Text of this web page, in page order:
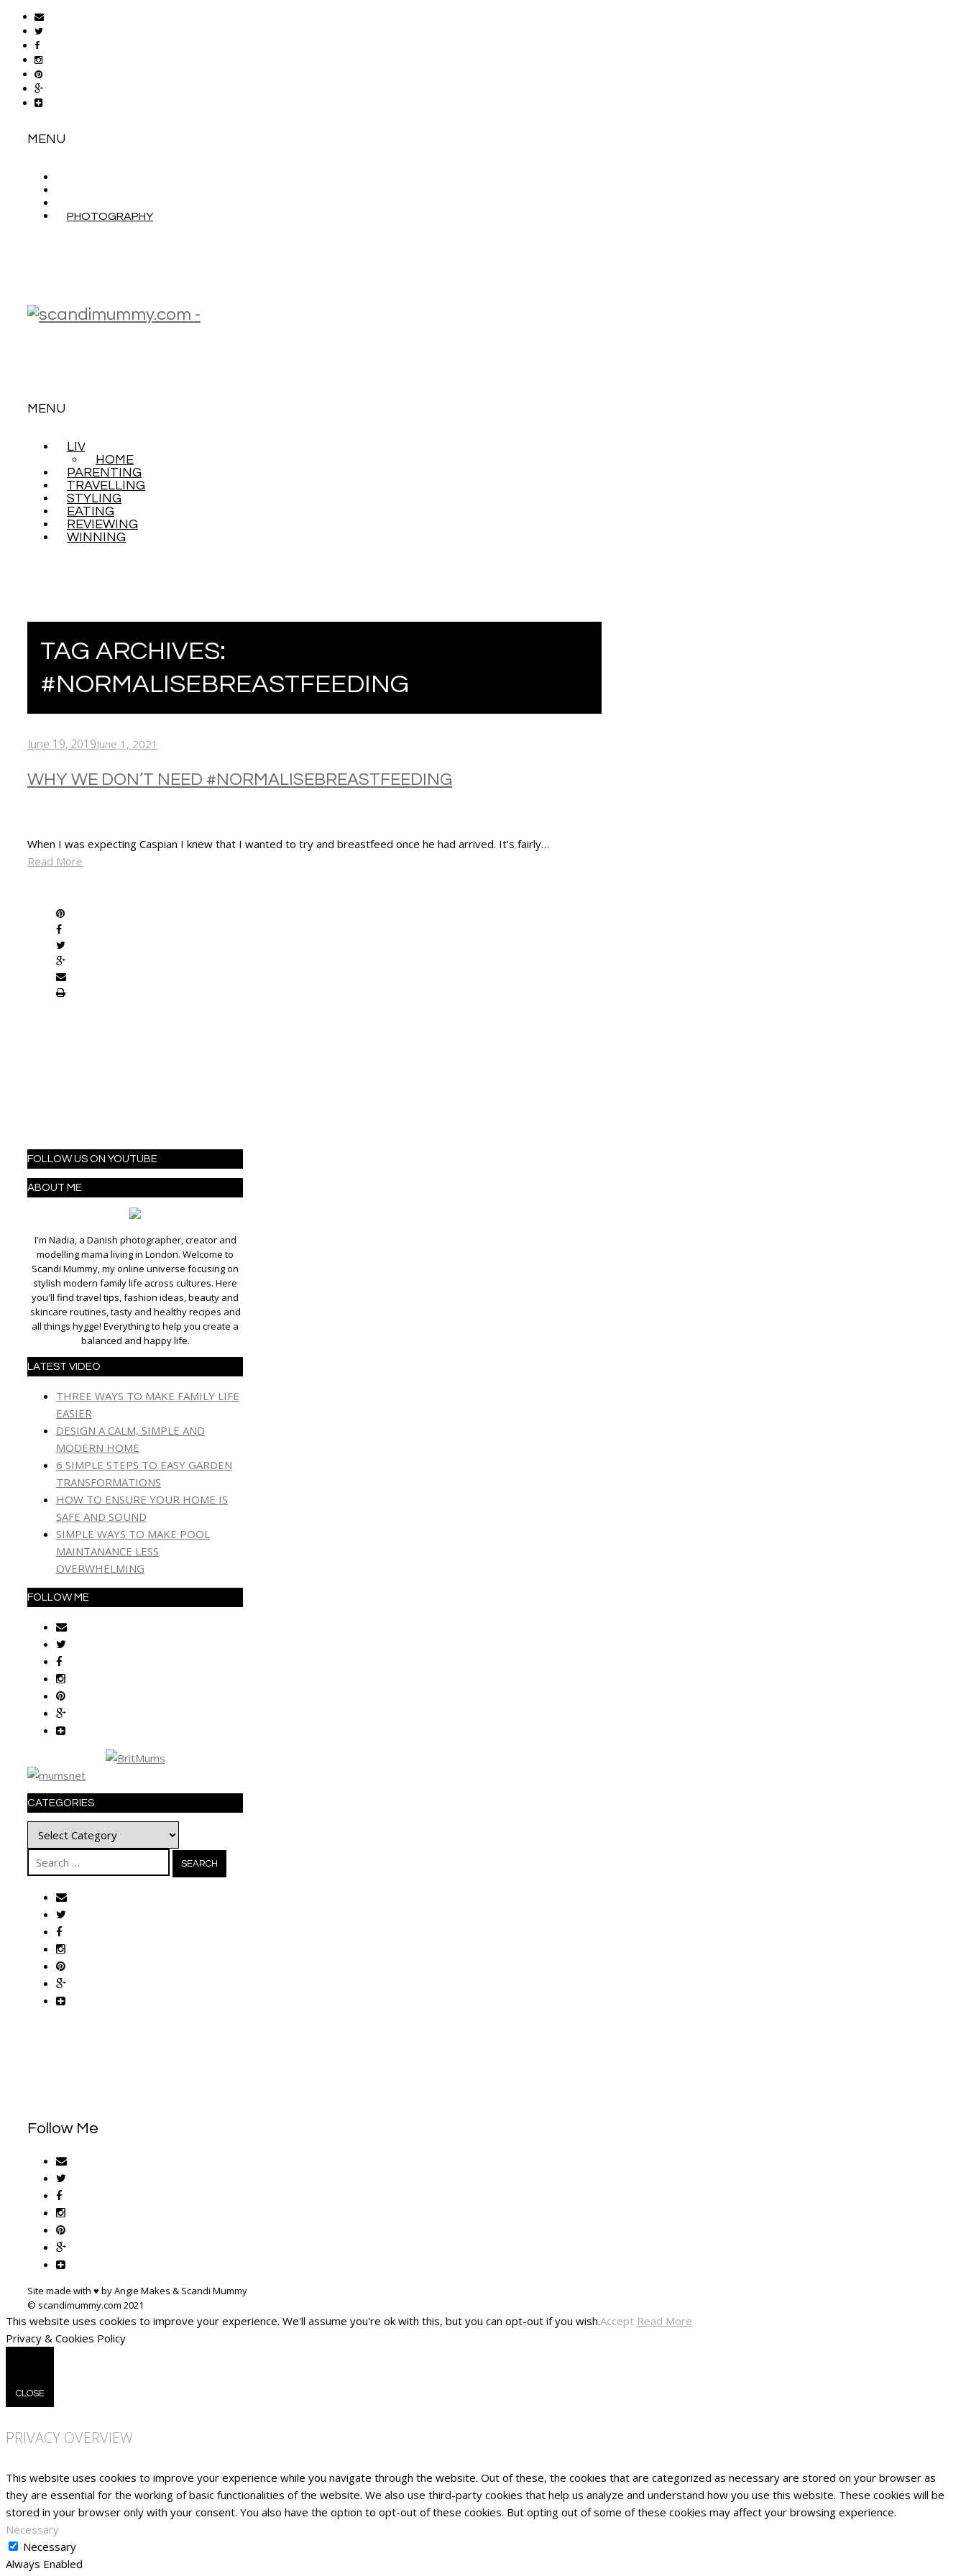
MENU
PHOTOGRAPHY
MENU
TO
CONTENT
LIVING
HOME
PARENTING
TRAVELLING
STYLING
EATING
REVIEWING
WINNING
TAG ARCHIVES:
#NORMALISEBREASTFEEDING
June 19, 2019June 1, 2021
WHY WE DON’T NEED #NORMALISEBREASTFEEDING
When I was expecting Caspian I knew that I wanted to try and breastfeed once he had arrived. It’s fairly…
Read More
FOLLOW US ON YOUTUBE
ABOUT ME
I'm Nadia, a Danish photographer, creator and
modelling mama living in London. Welcome to
Scandi Mummy, my online universe focusing on
stylish modern family life across cultures. Here
you'll find travel tips, fashion ideas, beauty and
skincare routines, tasty and healthy recipes and
all things hygge! Everything to help you create a
balanced and happy life.
LATEST VIDEO
THREE WAYS TO MAKE FAMILY LIFE
EASIER
DESIGN A CALM, SIMPLE AND
MODERN HOME
6 SIMPLE STEPS TO EASY GARDEN
TRANSFORMATIONS
HOW TO ENSURE YOUR HOME IS
SAFE AND SOUND
SIMPLE WAYS TO MAKE POOL
MAINTANANCE LESS
OVERWHELMING
FOLLOW ME
CATEGORIES
Categories
Search
for:
Follow Me
Site made with ♥ by Angie Makes & Scandi Mummy
This website uses cookies to improve your experience. We'll assume you're ok with this, but you can opt-out if you wish.Accept Read More
Privacy & Cookies Policy
CLOSE
PRIVACY OVERVIEW
This website uses cookies to improve your experience while you navigate through the website. Out of these, the cookies that are categorized as necessary are stored on your browser as
they are essential for the working of basic functionalities of the website. We also use third-party cookies that help us analyze and understand how you use this website. These cookies will be
stored in your browser only with your consent. You also have the option to opt-out of these cookies. But opting out of some of these cookies may affect your browsing experience.
Necessary
Necessary
Always Enabled